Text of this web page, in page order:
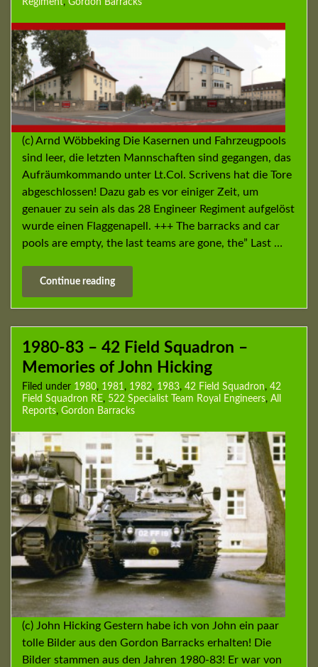
(c) Arnd Wöbbeking Die Kasernen und Fahrzeugpools
sind leer, die letzten Mannschaften sind gegangen, das
Aufräumkommando unter Lt.Col. Scrivens hat die Tore
abgeschlossen! Dazu gab es vor einiger Zeit, um
genauer zu sein als das 28 Engineer Regiment aufgelöst
wurde einen Flaggenapell. +++ The barracks and car
pools are empty, the last teams are gone, the” Last …
Continue reading
1980-83 – 42 Field Squadron –
Memories of John Hicking
Filed under 1980, 1981, 1982, 1983, 42 Field Squadron, 42
Field Squadron RE, 522 Specialist Team Royal Engineers, All
Reports, Gordon Barracks
(c) John Hicking Gestern habe ich von John ein paar
tolle Bilder aus den Gordon Barracks erhalten! Die
Bilder stammen aus den Jahren 1980-83! Er war von